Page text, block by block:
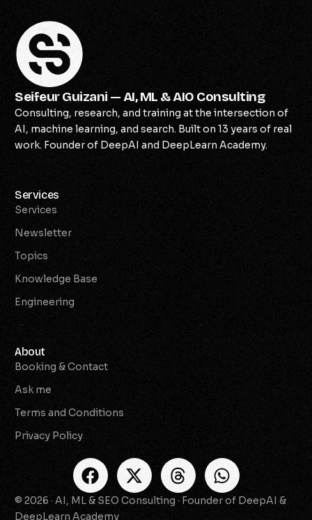
Seifeur Guizani — AI, ML & AIO Consulting
Consulting, research, and training at the intersection of
AI, machine learning, and search. Built on 13 years of real
work. Founder of DeepAI and DeepLearn Academy.
Services
Services
Newsletter
Topics
Knowledge Base
Engineering
About
Booking & Contact
Ask me
Terms and Conditions
Privacy Policy
© 2026 · AI, ML & SEO Consulting · Founder of DeepAI &
DeepLearn Academy
Check Availability